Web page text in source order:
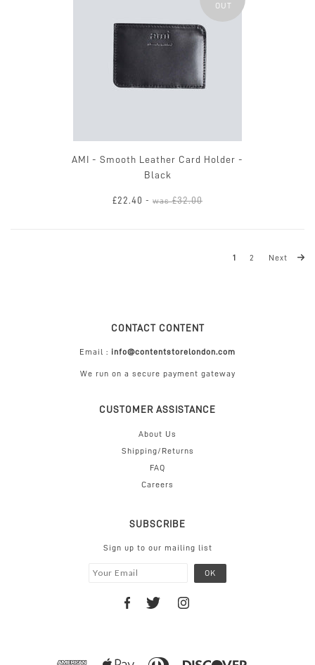
OUT
AMI - Smooth Leather Card Holder -
Black
£22.40 - was£32.00
1 2 Next
CONTACT CONTENT
Email : info@contentstorelondon.com
We run on a secure payment gateway
CUSTOMER ASSISTANCE
About Us
Shipping/Returns
FAQ
Careers
SUBSCRIBE
Sign up to our mailing list